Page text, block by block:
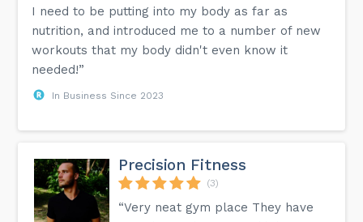
I need to be putting into my body as far as
nutrition, and introduced me to a number of new
workouts that my body didn't even know it
needed!”
In Business Since 2023
Precision Fitness
(3)
“Very neat gym place They have